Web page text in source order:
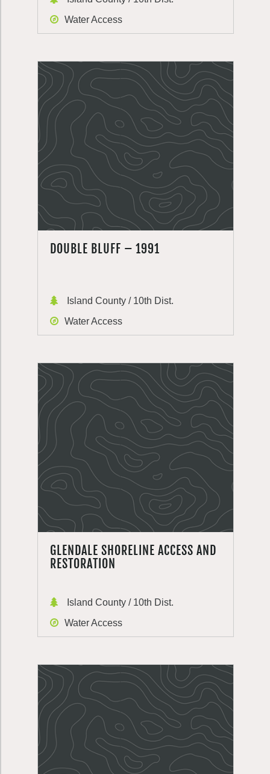
Water Access
DOUBLE BLUFF – 1991
Island County / 10th Dist.
Water Access
GLENDALE SHORELINE ACCESS AND
RESTORATION
Island County / 10th Dist.
Water Access